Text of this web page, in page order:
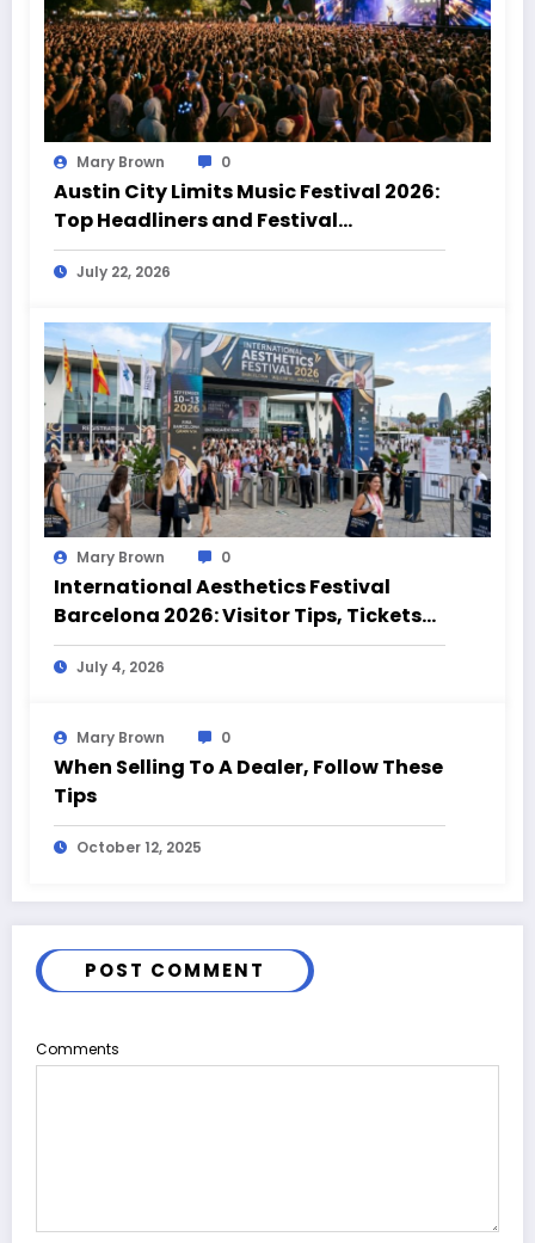
Mary Brown 0
Austin City Limits Music Festival 2026:
Top Headliners and Festival
Highlights
July 22, 2026
Mary Brown 0
International Aesthetics Festival
Barcelona 2026: Visitor Tips, Tickets
and Event Highlights
July 4, 2026
Mary Brown 0
When Selling To A Dealer, Follow These
Tips
October 12, 2025
POST COMMENT
Comments